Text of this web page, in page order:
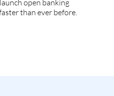
open banking
than ever before.